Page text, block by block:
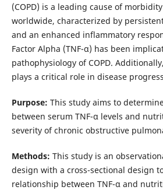
(COPD) is a leading cause of
worldwide, characterized by
and an enhanced inflammatory
Factor Alpha (TNF-α) has been
pathophysiology of COPD.
plays a critical role in disease
Purpose: This study aims to
between serum TNF-α levels and
severity of chronic obstructive
Methods: This study is an
design with a cross-sectional design
relationship between TNF-α and